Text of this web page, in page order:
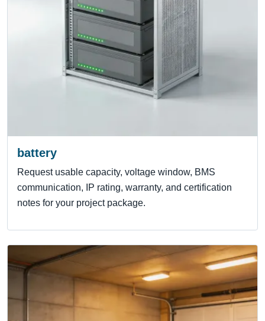
battery
Request usable capacity, voltage window, BMS
communication, IP rating, warranty, and certification
notes for your project package.